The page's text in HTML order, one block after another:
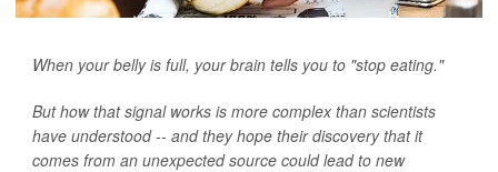
When your belly is full, your brain tells you to "stop eating."
But how that signal works is more complex than scientists
have understood -- and they hope their discovery that it
comes from an unexpected source could lead to new